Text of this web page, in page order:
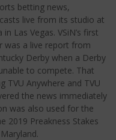
betting news,
live from its studio at
Las Vegas. VSiN’s first
was a live report from
Derby when a Derby
to compete. That
TVU Anywhere and TVU
the news immediately
was also used for the
2019 Preakness Stakes